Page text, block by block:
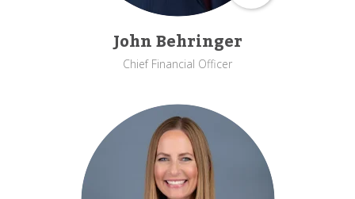
John Behringer
Chief Financial Officer